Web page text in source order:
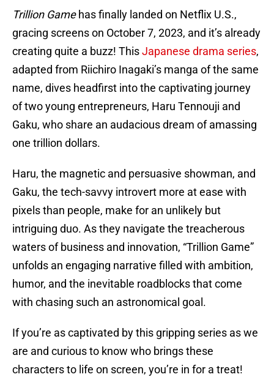
Trillion Gamehas finally landed on Netflix U.S.,
gracing screens on October 7, 2023, and it’s already
creating quite a buzz! ThisJapanese drama series,
adapted from Riichiro Inagaki’s manga of the same
name, dives headfirst into the captivating journey
of two young entrepreneurs, Haru Tennouji and
Gaku, who share an audacious dream of amassing
one trillion dollars.
Haru, the magnetic and persuasive showman, and
Gaku, the tech-savvy introvert more at ease with
pixels than people, make for an unlikely but
intriguing duo. As they navigate the treacherous
waters of business and innovation, “Trillion Game”
unfolds an engaging narrative filled with ambition,
humor, and the inevitable roadblocks that come
with chasing such an astronomical goal.
If you’re as captivated by this gripping series as we
are and curious to know who brings these
characters to life on screen, you’re in for a treat!